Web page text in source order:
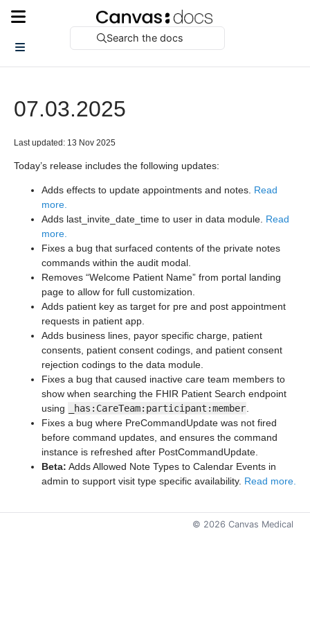
Search the docs
07.03.2025
Last updated: 13 Nov 2025
Today’s release includes the following updates:
Adds effects to update appointments and notes. Read
more.
Adds last_invite_date_time to user in data module. Read
more.
Fixes a bug that surfaced contents of the private notes
commands within the audit modal.
Removes “Welcome Patient Name” from portal landing
page to allow for full customization.
Adds patient key as target for pre and post appointment
requests in patient app.
Adds business lines, payor specific charge, patient
consents, patient consent codings, and patient consent
rejection codings to the data module.
Fixes a bug that caused inactive care team members to
show when searching the FHIR Patient Search endpoint
using
_has:CareTeam:participant:member
Fixes a bug where PreCommandUpdate was not fired
before command updates, and ensures the command
instance is refreshed after PostCommandUpdate.
Beta: Adds Allowed Note Types to Calendar Events in
admin to support visit type specific availability. Read more.
© 2026 Canvas Medical